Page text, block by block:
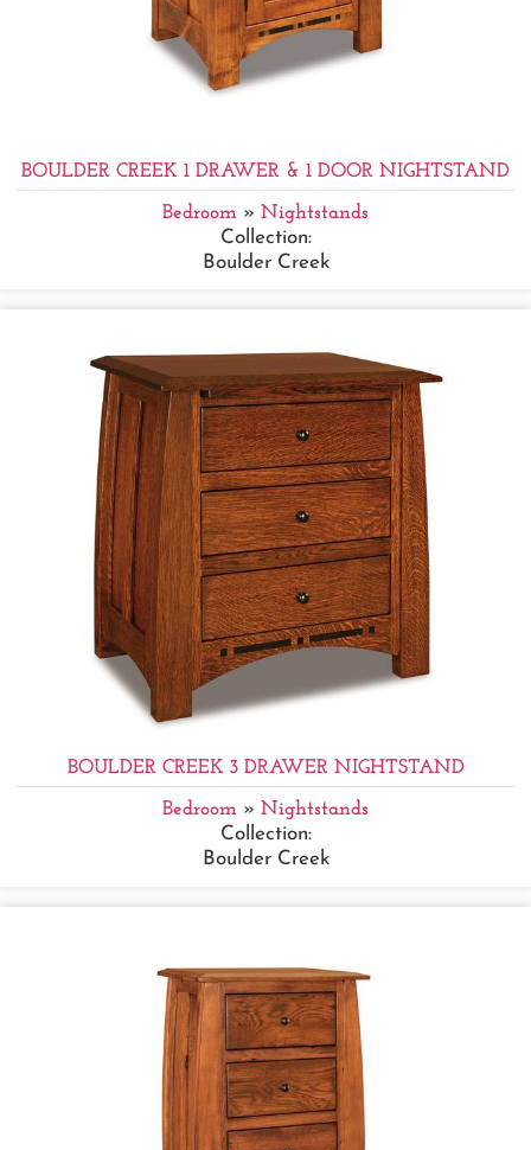
BOULDER CREEK 1 DRAWER & 1 DOOR NIGHTSTAND
Bedroom » Nightstands
Collection:
Boulder Creek
BOULDER CREEK 3 DRAWER NIGHTSTAND
Bedroom » Nightstands
Collection:
Boulder Creek